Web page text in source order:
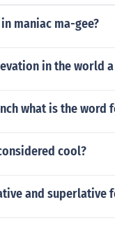
maniac ma-gee?
in the world
what is the word
cool?
and superlative